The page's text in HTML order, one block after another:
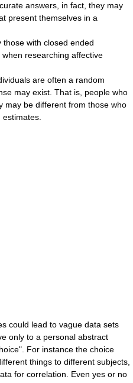
answers, in fact, they may
present themselves in a
those with closed ended
researching affective
are often a random
may exist. That is, people who
may be different from those who
could lead to vague data sets
only to a personal abstract
For instance the choice
things to different subjects,
for correlation. Even yes or no